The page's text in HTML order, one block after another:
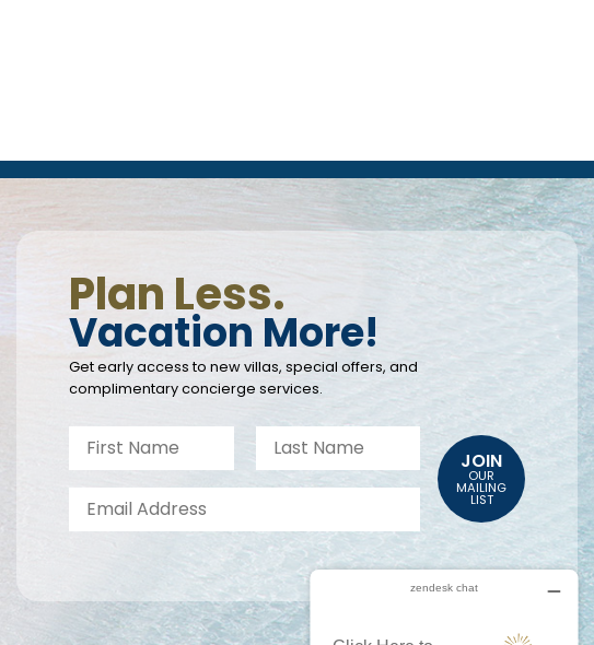
Plan Less.
Vacation More!
Get early access to new villas, special offers, and
complimentary concierge services.
JOIN
OUR
MAILING
LIST